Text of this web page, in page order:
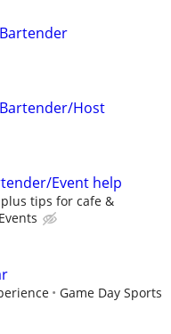
Host
Event help
tips for cafe &
Game Day Sports